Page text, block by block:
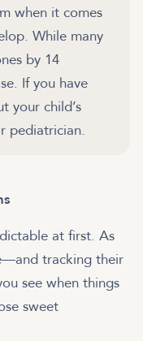
when it comes
While many
by 14
If you have
your child’s
pediatrician.
at first. As
tracking their
see when things
sweet